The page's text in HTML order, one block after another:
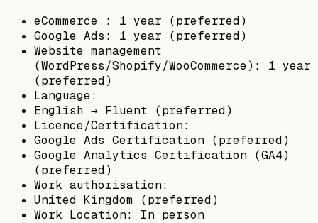
eCommerce : 1 year (preferred)
Google Ads: 1 year (preferred)
Website management
(WordPress/Shopify/WooCommerce): 1 year
(preferred)
Language:
English → Fluent (preferred)
Licence/Certification:
Google Ads Certification (preferred)
Google Analytics Certification (GA4)
(preferred)
Work authorisation:
United Kingdom (preferred)
Work Location: In person